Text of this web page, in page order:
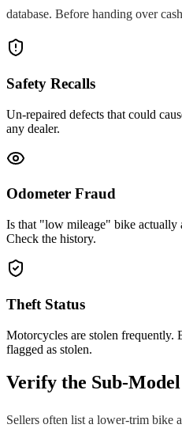
database. Before handing over
Safety Recalls
Un-repaired defects that could
any dealer.
Odometer Fraud
Is that "low mileage" bike actually
Check the history.
Theft Status
Motorcycles are stolen frequently.
flagged as stolen.
Verify the Sub-Model
Sellers often list a lower-trim bike